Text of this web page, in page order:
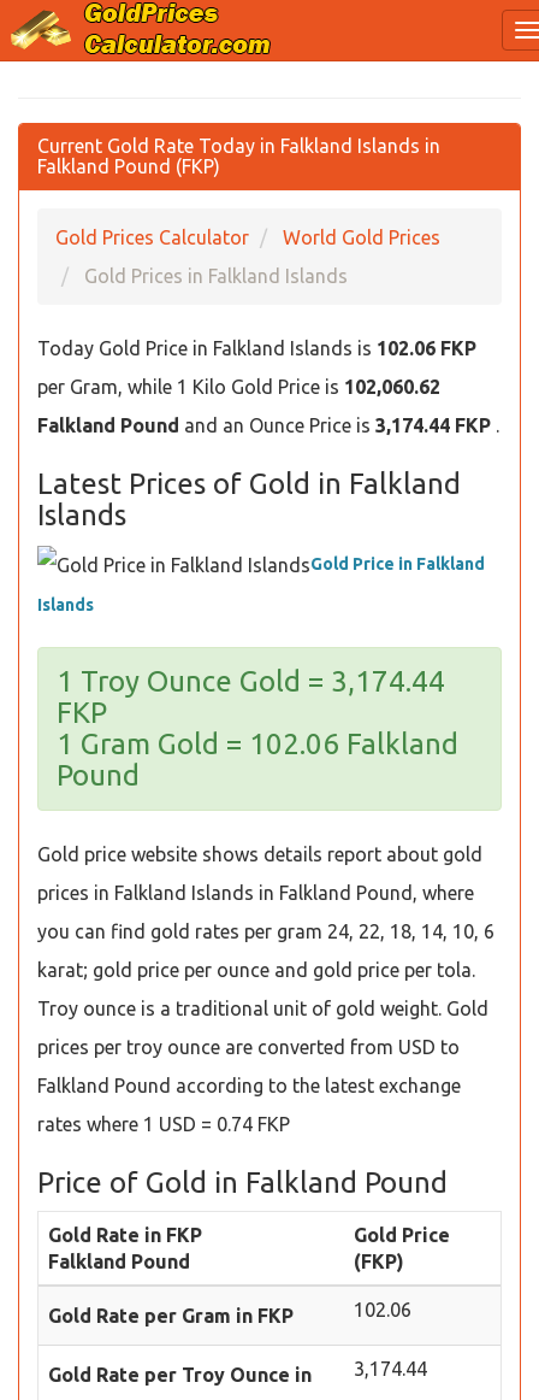
Current Gold Rate Today in Falkland Islands in
Falkland Pound (FKP)
Gold Prices Calculator
World Gold Prices
Gold Prices in Falkland Islands
Today Gold Price in Falkland Islands is 102.06 FKP
per Gram, while 1 Kilo Gold Price is 102,060.62
Falkland Pound and an Ounce Price is 3,174.44 FKP .
Latest Prices of Gold in Falkland
Islands
Gold Price in Falkland
Islands
1 Troy Ounce Gold = 3,174.44
FKP
1 Gram Gold = 102.06 Falkland
Pound
Gold price website shows details report about gold
prices in Falkland Islands in Falkland Pound, where
you can find gold rates per gram 24, 22, 18, 14, 10, 6
karat; gold price per ounce and gold price per tola.
Troy ounce is a traditional unit of gold weight. Gold
prices per troy ounce are converted from USD to
Falkland Pound according to the latest exchange
rates where 1 USD = 0.74 FKP
Price of Gold in Falkland Pound
Gold Rate in FKP
Falkland Pound
Gold Price
(FKP)
Gold Rate per Gram in FKP 102.06
Gold Rate per Troy Ounce in
3,174.44